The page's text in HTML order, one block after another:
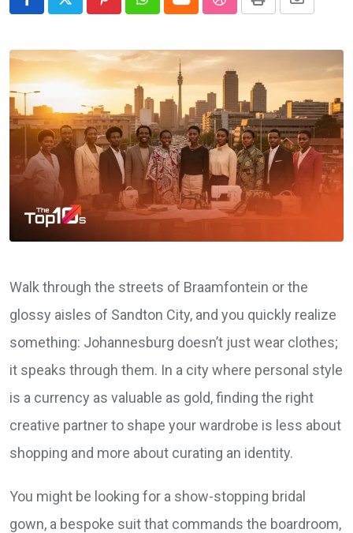
PinterestWhatsapp
CloudStumbleUpon
Print Share
Email
Walk through the streets of Braamfontein or the
glossy aisles of Sandton City, and you quickly realize
something: Johannesburg doesn’t just wear clothes;
it speaks through them. In a city where personal style
is a currency as valuable as gold, finding the right
creative partner to shape your wardrobe is less about
shopping and more about curating an identity.
You might be looking for a show-stopping bridal
gown, a bespoke suit that commands the boardroom,